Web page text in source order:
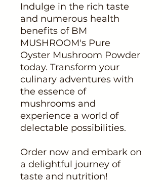
Indulge in the rich taste
and numerous health
benefits of BM
MUSHROOM's Pure
Oyster Mushroom Powder
today. Transform your
culinary adventures with
the essence of
mushrooms and
experience a world of
delectable possibilities.
Order now and embark on
a delightful journey of
taste and nutrition!